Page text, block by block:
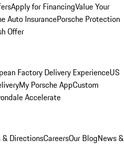
Apply for FinancingValue Your
Auto InsurancePorsche Protection
Offer
Factory Delivery ExperienceUS
My Porsche AppCustom
Accelerate
& DirectionsCareersOur BlogNews &